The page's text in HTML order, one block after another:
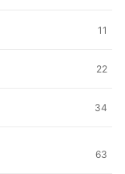
11
22
34
63